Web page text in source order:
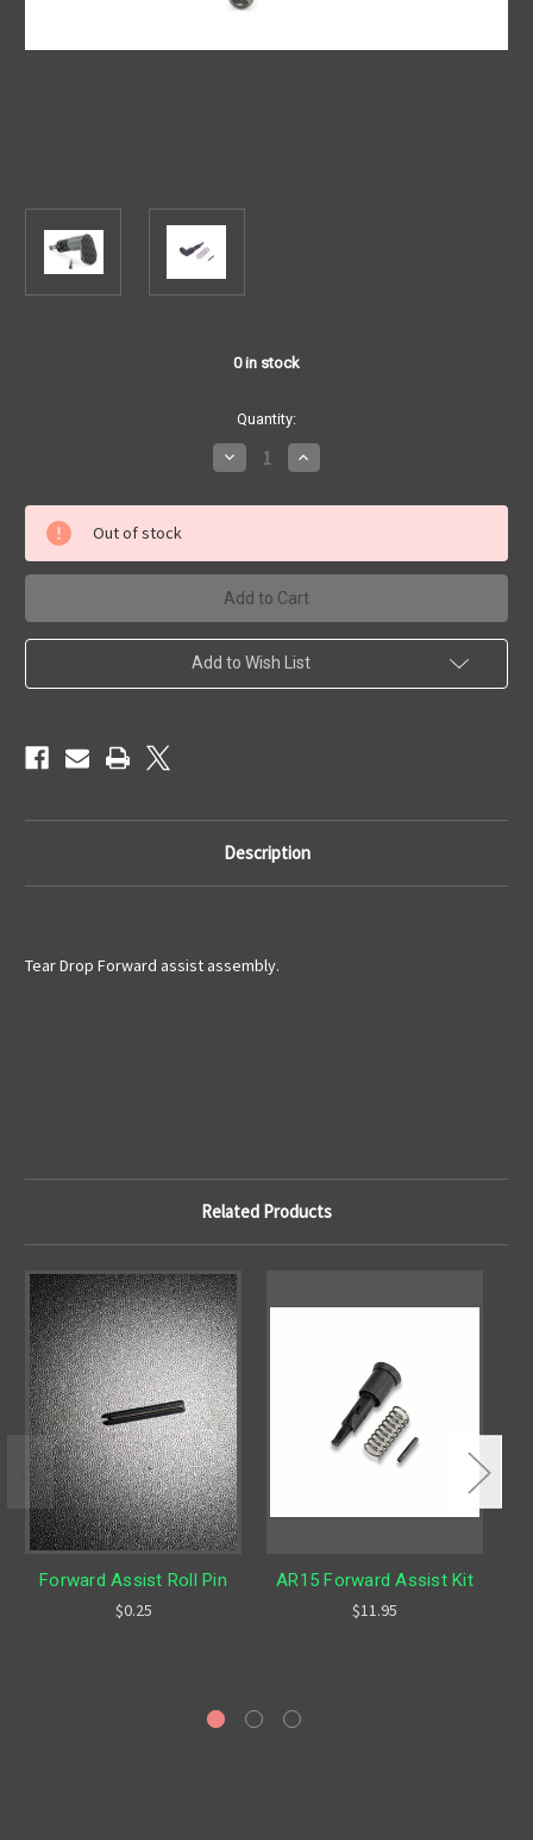
0in stock
Quantity:
Decrease
Quantity
TNTE
Forward
Assist
Assembly
Increase
Quantity
TNTE
Forward
Assist
Assembly
Out of stock
Add to Wish List
Description
Tear Drop Forward assist assembly.
Related Products
Forward Assist Roll Pin
$0.25
AR15 Forward Assist Kit
$11.95